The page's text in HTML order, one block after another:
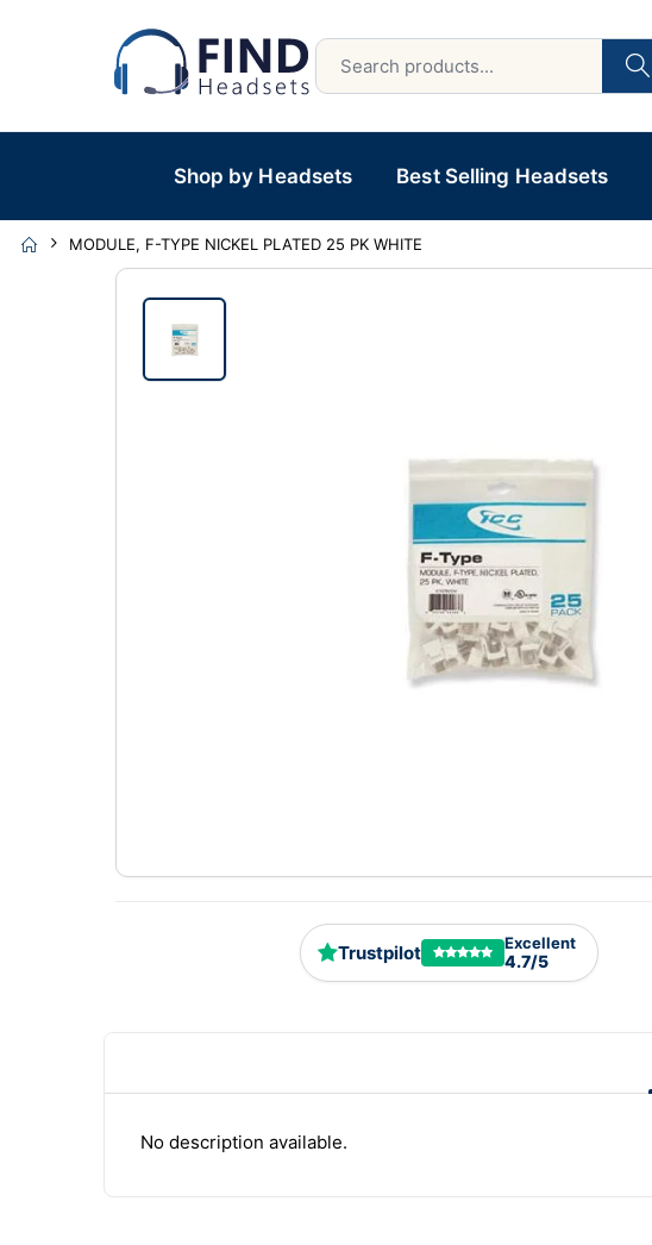
Shop by Headsets Best Selling Headsets
MODULE, F-TYPE NICKEL PLATED 25 PK WHITE
Trustpilot Excellent
4.7/5
No description available.